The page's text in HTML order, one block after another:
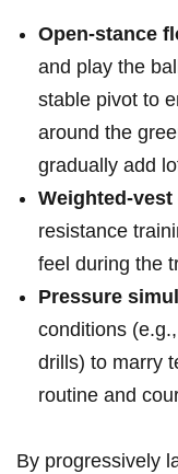
Open‑stance
and play the
stable pivot to
around the
gradually add
resistance
feel during the
Pressure
conditions
drills) to marry
routine and
By progressively